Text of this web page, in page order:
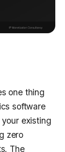
one thing
software
existing
zero
The